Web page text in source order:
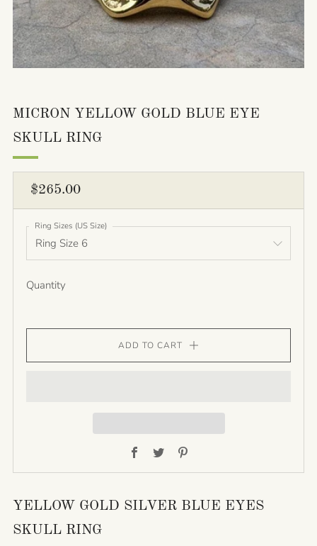
MICRON YELLOW GOLD BLUE EYE
SKULL RING
REGULAR
PRICE
$265.00
Ring Sizes (US Size)
Quantity
ADD TO CART
Facebook
Twitter
YELLOW GOLD SILVER BLUE EYES
SKULL RING